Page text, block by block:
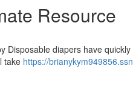
Resource
diapers have
take https://